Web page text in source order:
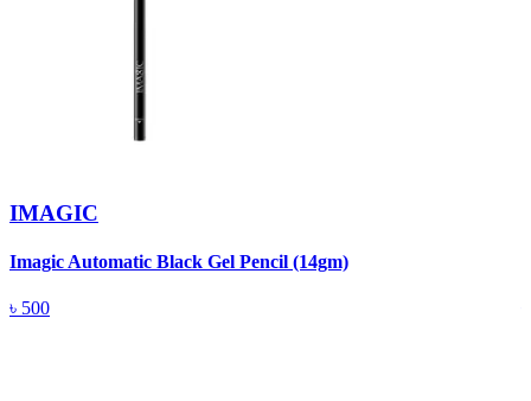
IMAGIC
Imagic Automatic Black Gel Pencil (14gm)
৳ 500